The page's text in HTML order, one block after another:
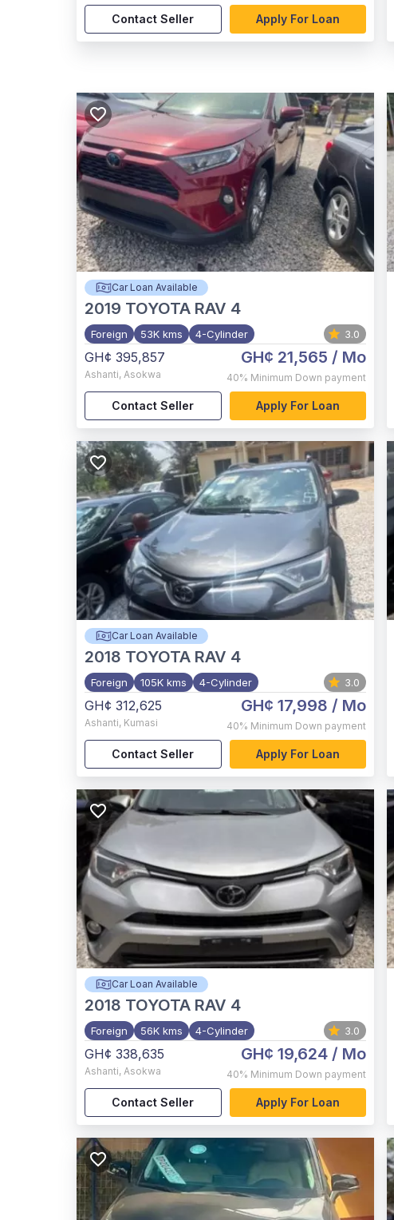
Contact Seller Apply For Loan
Car Loan Available
2019 TOYOTA RAV 4
Foreign 53K kms 4-Cylinder 3.0
GH¢ 395,857
Ashanti, Asokwa
GH¢ 21,565 / Mo
40% Minimum Down payment
Contact Seller Apply For Loan
Car Loan Available
2018 TOYOTA RAV 4
Foreign 105K kms 4-Cylinder 3.0
GH¢ 312,625
Ashanti, Kumasi
GH¢ 17,998 / Mo
40% Minimum Down payment
Contact Seller Apply For Loan
Car Loan Available
2018 TOYOTA RAV 4
Foreign 56K kms 4-Cylinder 3.0
GH¢ 338,635
Ashanti, Asokwa
GH¢ 19,624 / Mo
40% Minimum Down payment
Contact Seller Apply For Loan